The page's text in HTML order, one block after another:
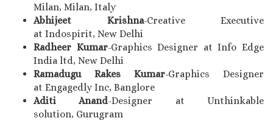
Milan, Milan, Italy
Abhijeet Krishna-Creative Executive
at Indospirit, New Delhi
Radheer Kumar-Graphics Designer at Info Edge
India ltd, New Delhi
Ramadugu Rakes Kumar-Graphics Designer
at Engagedly Inc, Banglore
Aditi Anand-Designer at Unthinkable
solution, Gurugram